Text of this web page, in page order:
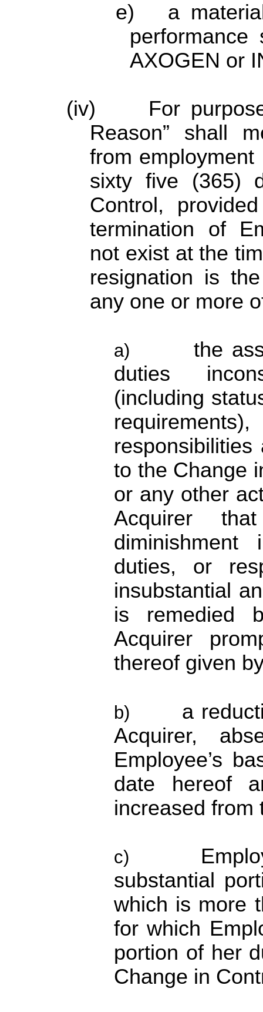
e) a material
AXOGEN or
(iv) For purposes
Reason” shall
from
sixty five (365)
Control,
termination of
not exist at the
resignation is
any one or more
a)the
duties
(including
to the Change
or any other
Acquirer
diminishment
duties, or
insubstantial
is remedied
Acquirer
thereof given
b) a
Acquirer,
Employee’s
date hereof
increased from
c)
substantial
which is more
for which
portion of her
Change in